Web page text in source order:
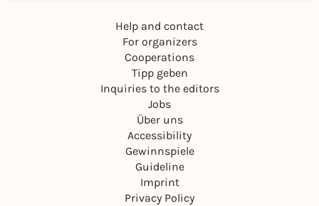
Help and contact
For organizers
Cooperations
Tipp geben
Inquiries to the editors
Jobs
Über uns
Accessibility
Gewinnspiele
Guideline
Imprint
Privacy Policy